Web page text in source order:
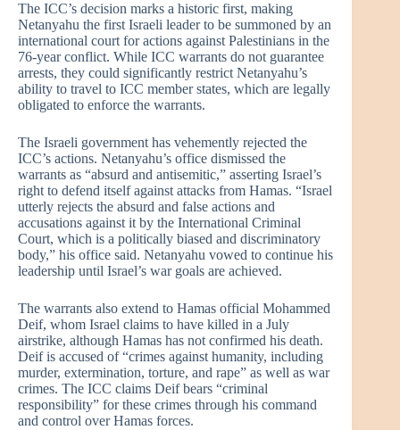
The ICC’s decision marks a historic first, making
Netanyahu the first Israeli leader to be summoned by an
international court for actions against Palestinians in the
76-year conflict. While ICC warrants do not guarantee
arrests, they could significantly restrict Netanyahu’s
ability to travel to ICC member states, which are legally
obligated to enforce the warrants.
The Israeli government has vehemently rejected the
ICC’s actions. Netanyahu’s office dismissed the
warrants as “absurd and antisemitic,” asserting Israel’s
right to defend itself against attacks from Hamas. “Israel
utterly rejects the absurd and false actions and
accusations against it by the International Criminal
Court, which is a politically biased and discriminatory
body,” his office said. Netanyahu vowed to continue his
leadership until Israel’s war goals are achieved.
The warrants also extend to Hamas official Mohammed
Deif, whom Israel claims to have killed in a July
airstrike, although Hamas has not confirmed his death.
Deif is accused of “crimes against humanity, including
murder, extermination, torture, and rape” as well as war
crimes. The ICC claims Deif bears “criminal
responsibility” for these crimes through his command
and control over Hamas forces.